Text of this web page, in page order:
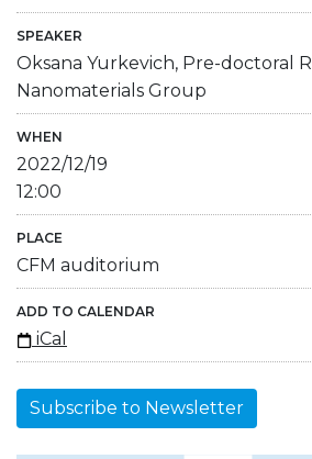
SPEAKER
Oksana Yurkevich, Pre-doctoral
Nanomaterials Group
WHEN
2022/12/19
12:00
PLACE
CFM auditorium
ADD TO CALENDAR
iCal
Subscribe to Newsletter